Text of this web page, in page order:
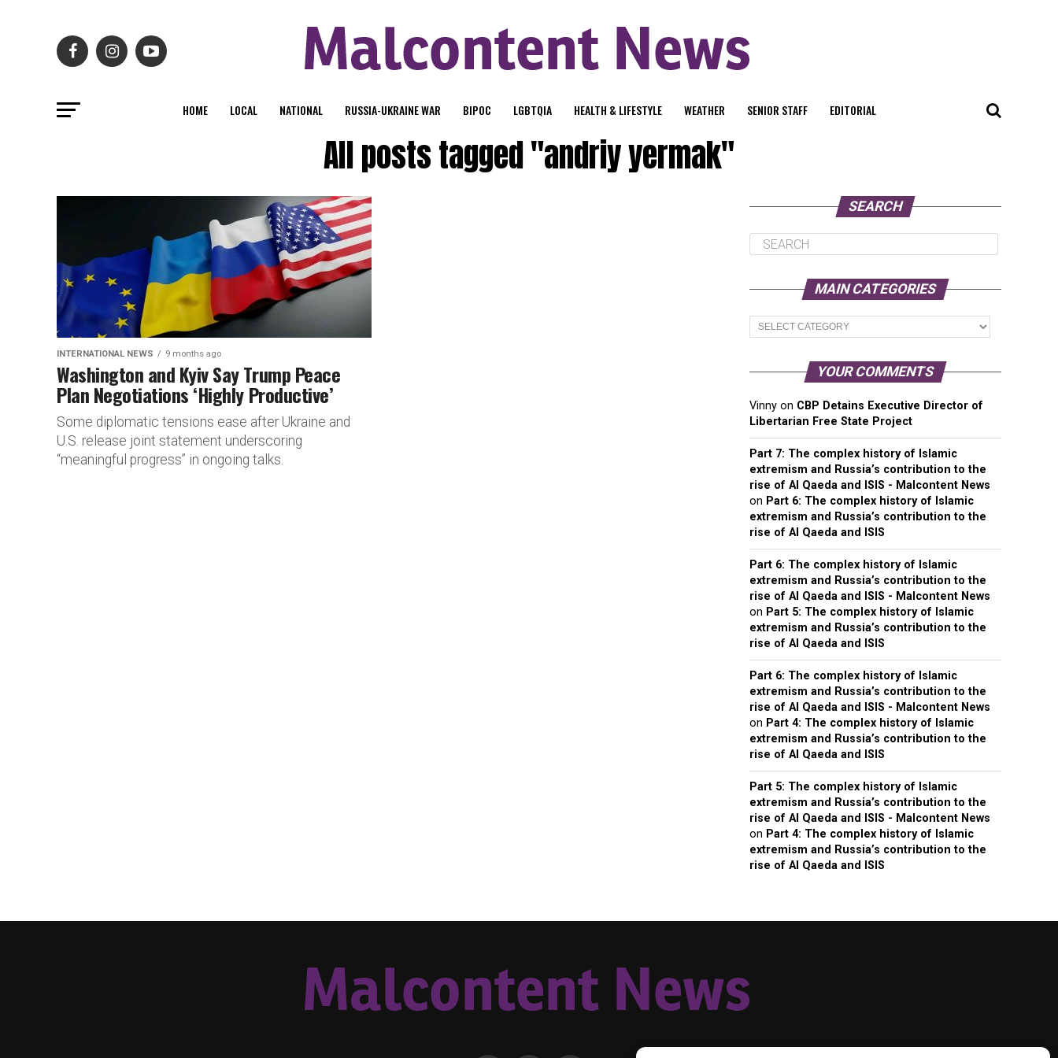
HOME LOCAL NATIONAL RUSSIA-UKRAINE WAR BIPOC LGBTQIA HEALTH & LIFESTYLE WEATHER SENIOR STAFF EDITORIAL
All posts tagged "andriy yermak"
INTERNATIONAL NEWS 9 months ago
Washington and Kyiv Say Trump Peace
Plan Negotiations ‘Highly Productive’
Some diplomatic tensions ease after Ukraine and
U.S. release joint statement underscoring
“meaningful progress” in ongoing talks.
SEARCH
MAIN CATEGORIES
Main
Categories
YOUR COMMENTS
Vinny on CBP Detains Executive Director of
Libertarian Free State Project
Part 7: The complex history of Islamic
extremism and Russia’s contribution to the
rise of Al Qaeda and ISIS - Malcontent News
on Part 6: The complex history of Islamic
extremism and Russia’s contribution to the
rise of Al Qaeda and ISIS
Part 6: The complex history of Islamic
extremism and Russia’s contribution to the
rise of Al Qaeda and ISIS - Malcontent News
on Part 5: The complex history of Islamic
extremism and Russia’s contribution to the
rise of Al Qaeda and ISIS
Part 6: The complex history of Islamic
extremism and Russia’s contribution to the
rise of Al Qaeda and ISIS - Malcontent News
on Part 4: The complex history of Islamic
extremism and Russia’s contribution to the
rise of Al Qaeda and ISIS
Part 5: The complex history of Islamic
extremism and Russia’s contribution to the
rise of Al Qaeda and ISIS - Malcontent News
on Part 4: The complex history of Islamic
extremism and Russia’s contribution to the
rise of Al Qaeda and ISIS